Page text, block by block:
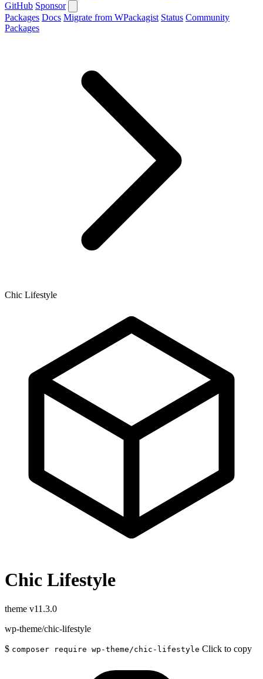
GitHub Sponsor
Packages Docs Migrate from WPackagist Status Community
Packages
Chic Lifestyle
Chic Lifestyle
theme v11.3.0
wp-theme/chic-lifestyle
$ composer require wp-theme/chic-lifestyle Click to copy